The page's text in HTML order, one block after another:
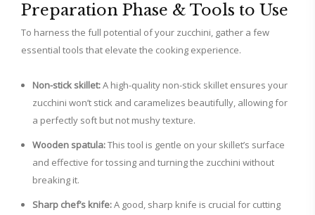
Preparation Phase & Tools to Use
To harness the full potential of your zucchini, gather a few
essential tools that elevate the cooking experience.
Non-stick skillet:A high-quality non-stick skillet ensures your
zucchini won’t stick and caramelizes beautifully, allowing for
a perfectly soft but not mushy texture.
Wooden spatula:This tool is gentle on your skillet’s surface
and effective for tossing and turning the zucchini without
breaking it.
Sharp chef’s knife:A good, sharp knife is crucial for cutting